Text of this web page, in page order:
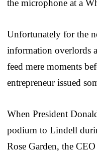
the microphone at a
Unfortunately for the
information overlords
feed mere moments
entrepreneur issued
When President
podium to Lindell
Rose Garden, the